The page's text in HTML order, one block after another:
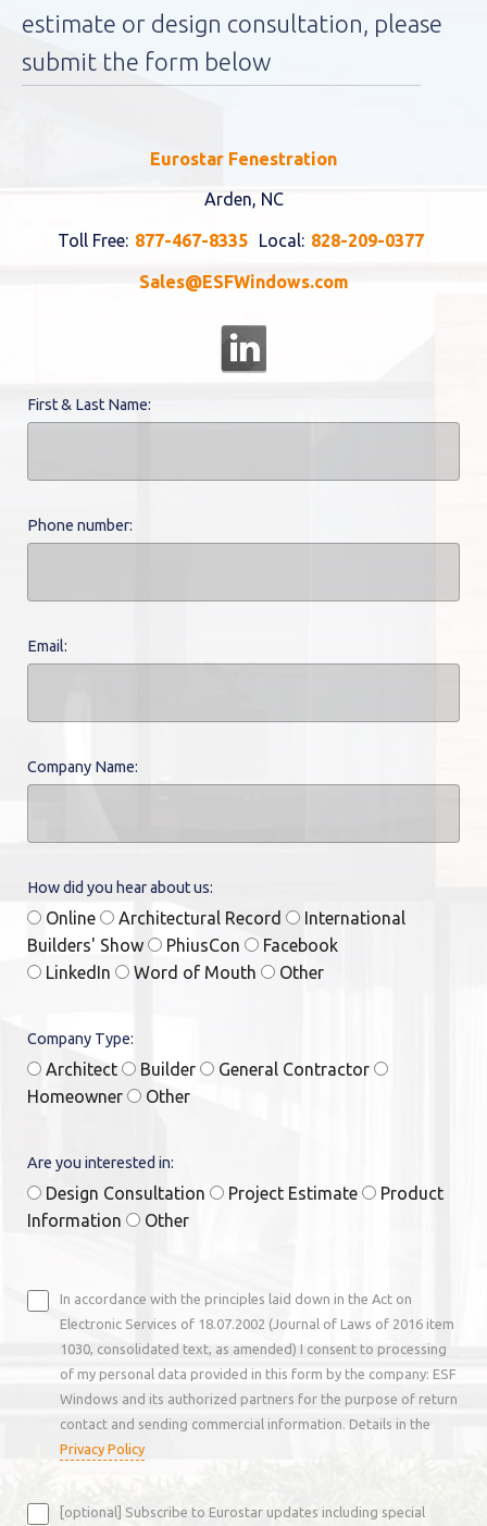
estimate or design consultation, please
submit the form below
Eurostar Fenestration
Arden, NC
Toll Free: 877-467-8335 Local: 828-209-0377
Sales@ESFWindows.com
First & Last Name:
Phone number:
Email:
Company Name:
How did you hear about us:
Online Architectural Record
International
Builders' Show
PhiusCon
Facebook
LinkedIn
Word of Mouth Other
Company Type:
Architect Builder
General Contractor
Homeowner
Other
Are you interested in:
Design Consultation Project Estimate
Product
Information
Other
In accordance with the principles laid down in the Act on
Electronic Services of 18.07.2002 (Journal of Laws of 2016 item
1030, consolidated text, as amended) I consent to processing
of my personal data provided in this form by the company: ESF
Windows and its authorized partners for the purpose of return
contact and sending commercial information. Details in the
Privacy Policy
[optional] Subscribe to Eurostar updates including special